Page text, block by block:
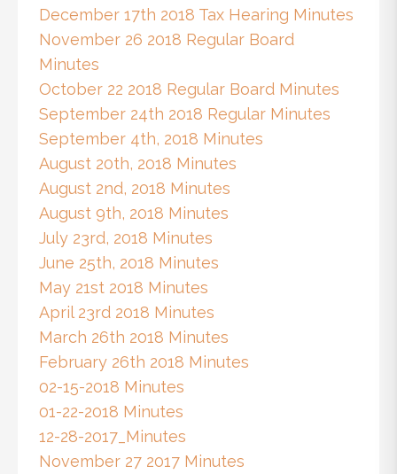
December 17th 2018 Tax Hearing Minutes
November 26 2018 Regular Board
Minutes
October 22 2018 Regular Board Minutes
September 24th 2018 Regular Minutes
September 4th, 2018 Minutes
August 20th, 2018 Minutes
August 2nd, 2018 Minutes
August 9th, 2018 Minutes
July 23rd, 2018 Minutes
June 25th, 2018 Minutes
May 21st 2018 Minutes
April 23rd 2018 Minutes
March 26th 2018 Minutes
February 26th 2018 Minutes
02-15-2018 Minutes
01-22-2018 Minutes
12-28-2017_Minutes
November 27 2017 Minutes